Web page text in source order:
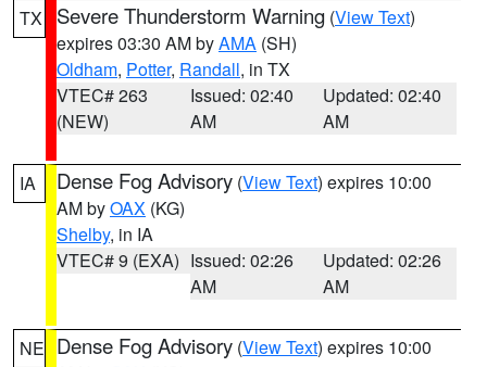
TX Severe Thunderstorm Warning (View Text)
expires 03:30 AM byAMA (SH)
Oldham, Potter, Randall, in TX
VTEC# 263
(NEW)
Issued: 02:40
AM
Updated: 02:40
AM
IA Dense Fog Advisory (View Text) expires 10:00
AM byOAX (KG)
Shelby, in IA
VTEC# 9 (EXA) Issued: 02:26
AM
Updated: 02:26
AM
NE Dense Fog Advisory (View Text) expires 10:00